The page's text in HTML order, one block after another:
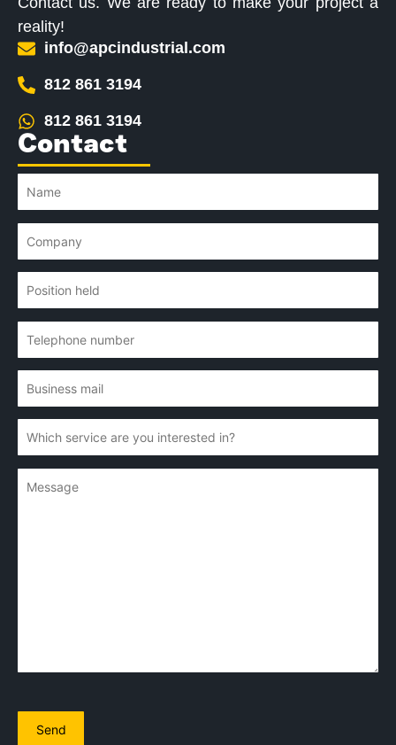
reality!
info@apcindustrial.com
812 861 3194
812 861 3194
Contact